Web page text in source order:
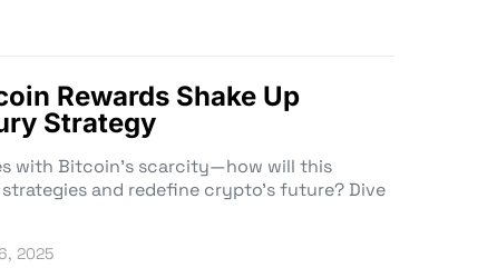
Rewards Shake Up
Strategy
with Bitcoin’s scarcity—how will this
and redefine crypto’s future? Dive
2025